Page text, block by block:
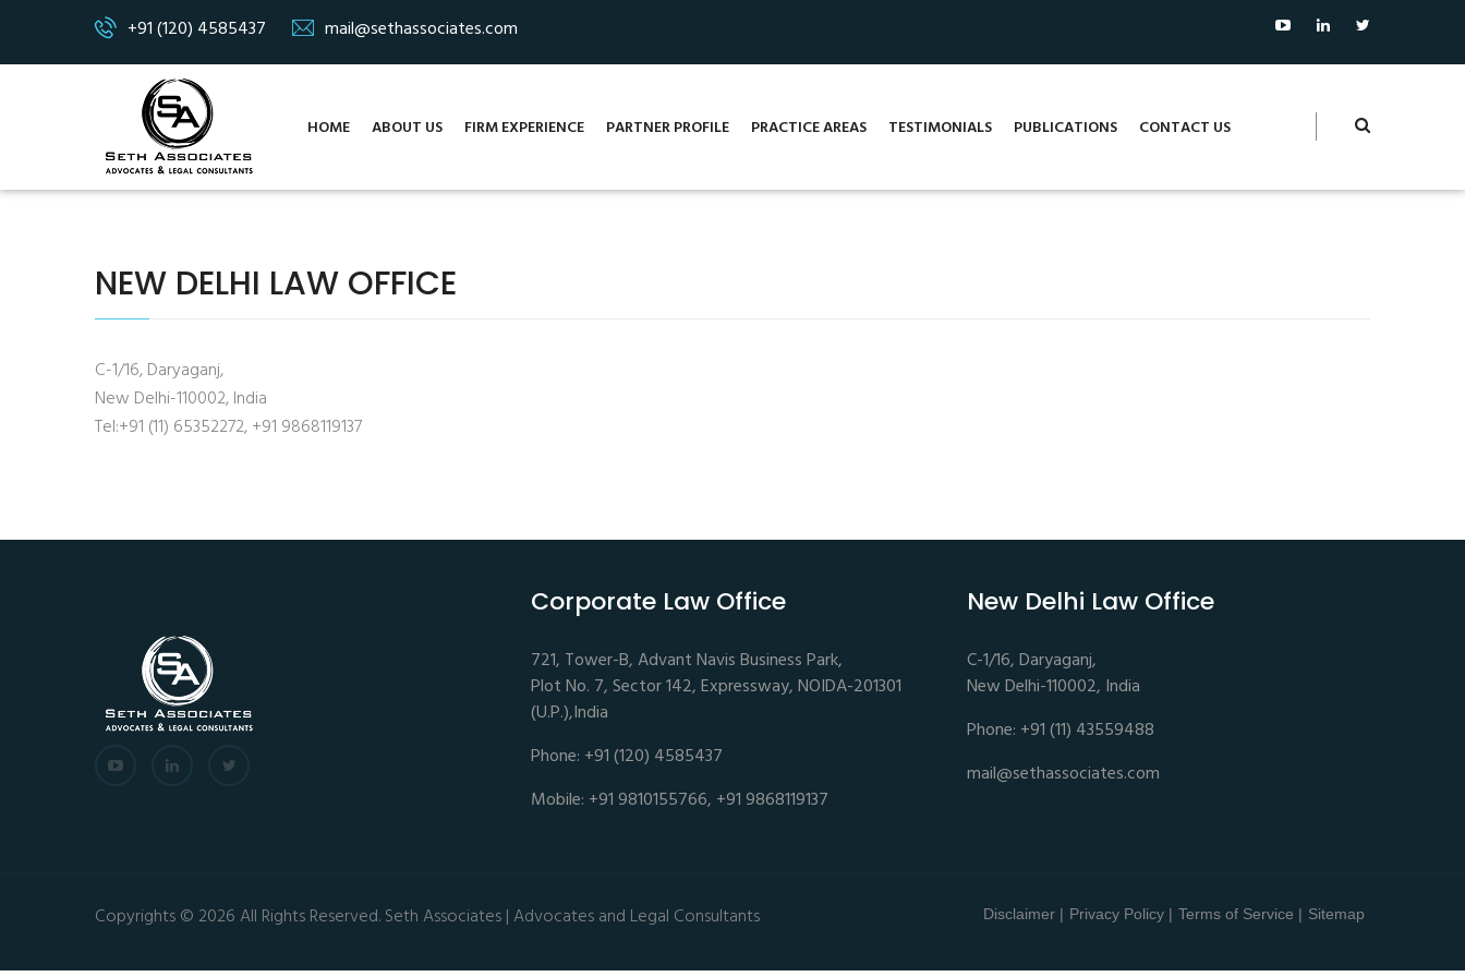
+91 (120) 4585437 mail@sethassociates.com
HOME ABOUT US FIRM EXPERIENCE PARTNER PROFILE PRACTICE AREAS TESTIMONIALS PUBLICATIONS CONTACT US
NEW DELHI LAW OFFICE
C-1/16, Daryaganj,
New Delhi-110002, India
Tel:+91 (11) 65352272, +91 9868119137
Corporate Law Office
721, Tower-B, Advant Navis Business Park,
Plot No. 7, Sector 142, Expressway, NOIDA-201301
(U.P.),India
Phone: +91 (120) 4585437
Mobile: +91 9810155766, +91 9868119137
New Delhi Law Office
C-1/16, Daryaganj,
New Delhi-110002, India
Phone: +91 (11) 43559488
mail@sethassociates.com
Copyrights © 2026 All Rights Reserved. Seth Associates | Advocates and Legal Consultants Disclaimer | Privacy Policy | Terms of Service | Sitemap